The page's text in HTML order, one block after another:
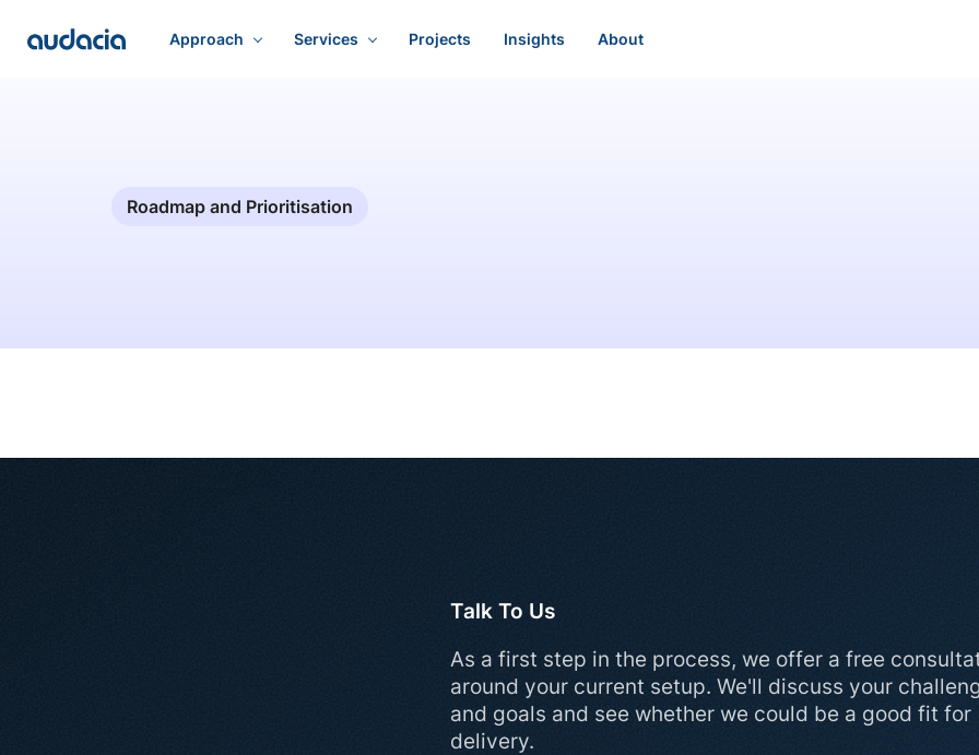
Approach Services Projects Insights About
Roadmap and Prioritisation
Talk To Us
As a first step in the process, we offer a free
around your current setup. We'll discuss your
and goals and see whether we could be a good fit for
delivery.